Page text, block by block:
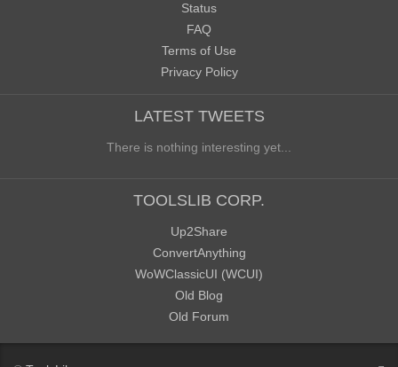
Status
FAQ
Terms of Use
Privacy Policy
LATEST TWEETS
There is nothing interesting yet...
TOOLSLIB CORP.
Up2Share
ConvertAnything
WoWClassicUI (WCUI)
Old Blog
Old Forum